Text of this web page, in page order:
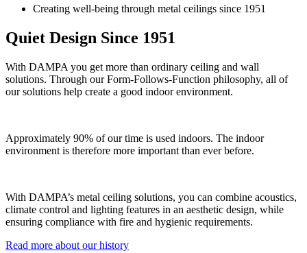
Creating well-being through metal ceilings since 1951
Quiet Design Since 1951
With DAMPA you get more than ordinary ceiling and wall
solutions. Through our Form-Follows-Function philosophy, all of
our solutions help create a good indoor environment.
Approximately 90% of our time is used indoors. The indoor
environment is therefore more important than ever before.
With DAMPA’s metal ceiling solutions, you can combine acoustics,
climate control and lighting features in an aesthetic design, while
ensuring compliance with fire and hygienic requirements.
Read more about our history